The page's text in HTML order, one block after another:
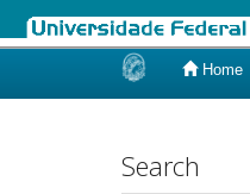
Home
Search